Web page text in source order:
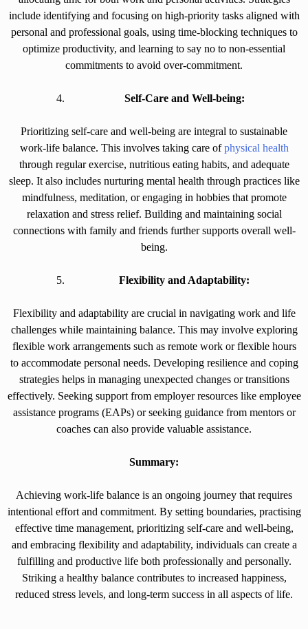
include identifying and focusing on high-priority tasks aligned with
personal and professional goals, using time-blocking techniques to
optimize productivity, and learning to say no to non-essential
commitments to avoid over-commitment.
Self-Care and Well-being:
Prioritizing self-care and well-being are integral to sustainable
work-life balance. This involves taking care ofphysical health
through regular exercise, nutritious eating habits, and adequate
sleep. It also includes nurturing mental health through practices like
mindfulness, meditation, or engaging in hobbies that promote
relaxation and stress relief. Building and maintaining social
connections with family and friends further supports overall well-
being.
Flexibility and Adaptability:
Flexibility and adaptability are crucial in navigating work and life
challenges while maintaining balance. This may involve exploring
flexible work arrangements such as remote work or flexible hours
to accommodate personal needs. Developing resilience and coping
strategies helps in managing unexpected changes or transitions
effectively. Seeking support from employer resources like employee
assistance programs (EAPs) or seeking guidance from mentors or
coaches can also provide valuable assistance.
Summary:
Achieving work-life balance is an ongoing journey that requires
intentional effort and commitment. By setting boundaries, practising
effective time management, prioritizing self-care and well-being,
and embracing flexibility and adaptability, individuals can create a
fulfilling and productive life both professionally and personally.
Striking a healthy balance contributes to increased happiness,
reduced stress levels, and long-term success in all aspects of life.